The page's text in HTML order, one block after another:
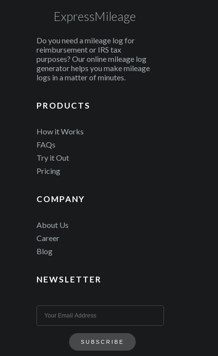
ExpressMileage
Do you need a mileage log for
reimbursement or IRS tax
purposes? Our online mileage log
generator helps you make mileage
logs in a matter of minutes.
PRODUCTS
How it Works
FAQs
Try it Out
Pricing
COMPANY
About Us
Career
Blog
NEWSLETTER